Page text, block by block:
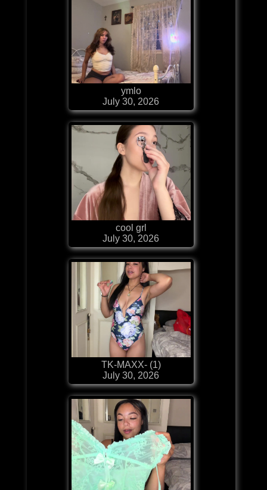
ymlo
July 30, 2026
cool grl
July 30, 2026
TK-MAXX- (1)
July 30, 2026